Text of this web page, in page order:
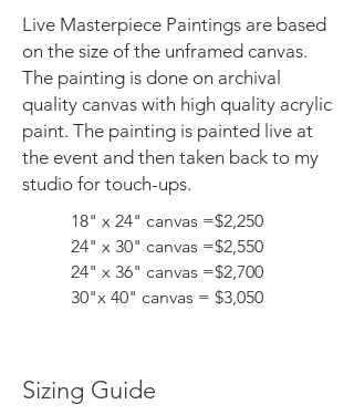
Live Masterpiece Paintings are based
on the size of the unframed canvas.
The painting is done on archival
quality canvas with high quality acrylic
paint. The painting is painted live at
the event and then taken back to my
studio for touch-ups.
18" x 24" canvas =$2,250
24" x 30" canvas =$2,550
24" x 36" canvas =$2,700
30"x 40" canvas = $3,050
Sizing Guide